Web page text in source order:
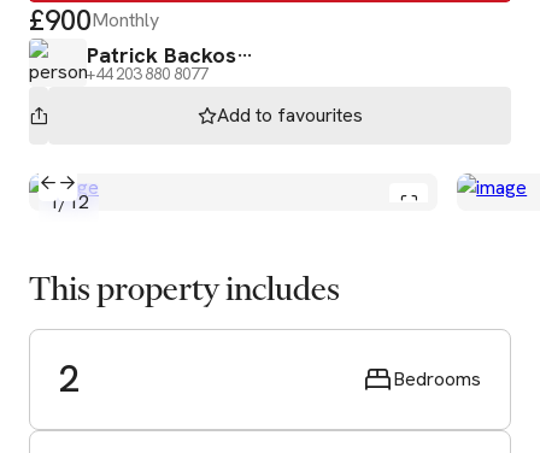
£900Monthly
Patrick Backos
+44 203 880 8077
Add to favourites
1/ 12
This property includes
2 Bedrooms